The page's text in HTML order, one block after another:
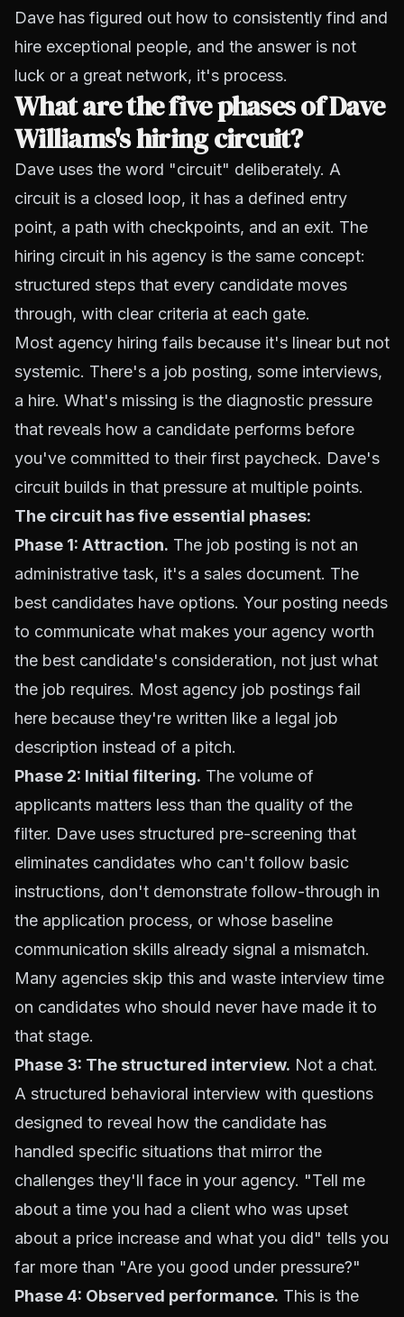
Dave has figured out how to consistently find and
hire exceptional people, and the answer is not
luck or a great network, it's process.
What are the five phases of Dave
Williams's hiring circuit?
Dave uses the word "circuit" deliberately. A
circuit is a closed loop, it has a defined entry
point, a path with checkpoints, and an exit. The
hiring circuit in his agency is the same concept:
structured steps that every candidate moves
through, with clear criteria at each gate.
Most agency hiring fails because it's linear but not
systemic. There's a job posting, some interviews,
a hire. What's missing is the diagnostic pressure
that reveals how a candidate performs before
you've committed to their first paycheck. Dave's
circuit builds in that pressure at multiple points.
The circuit has five essential phases:
Phase 1: Attraction. The job posting is not an
administrative task, it's a sales document. The
best candidates have options. Your posting needs
to communicate what makes your agency worth
the best candidate's consideration, not just what
the job requires. Most agency job postings fail
here because they're written like a legal job
description instead of a pitch.
Phase 2: Initial filtering. The volume of
applicants matters less than the quality of the
filter. Dave uses structured pre-screening that
eliminates candidates who can't follow basic
instructions, don't demonstrate follow-through in
the application process, or whose baseline
communication skills already signal a mismatch.
Many agencies skip this and waste interview time
on candidates who should never have made it to
that stage.
Phase 3: The structured interview. Not a chat.
A structured behavioral interview with questions
designed to reveal how the candidate has
handled specific situations that mirror the
challenges they'll face in your agency. "Tell me
about a time you had a client who was upset
about a price increase and what you did" tells you
far more than "Are you good under pressure?"
Phase 4: Observed performance. This is the